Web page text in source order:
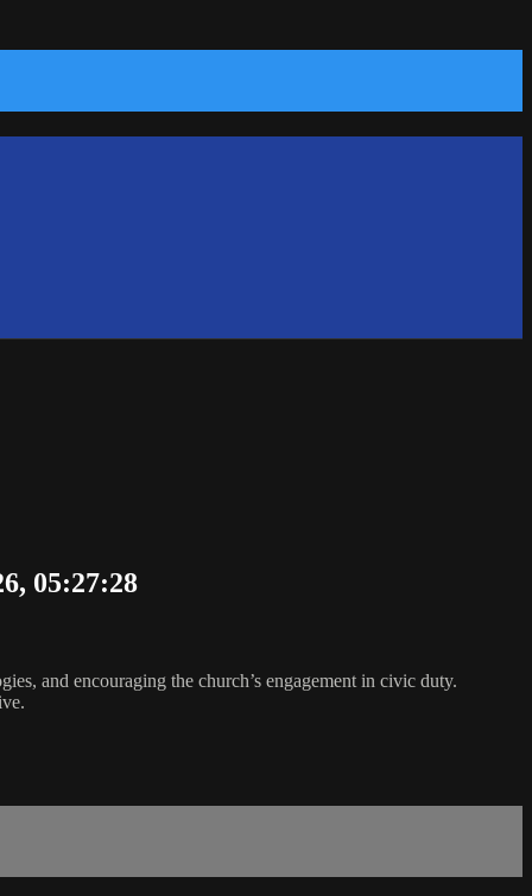
05:27:28
and encouraging the church’s engagement in civic duty.